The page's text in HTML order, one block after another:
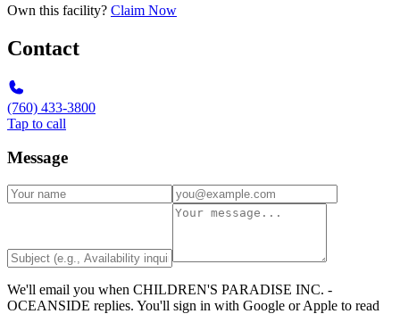
Own this facility? Claim Now
Contact
(760) 433-3800
Tap to call
Message
We'll email you when CHILDREN'S PARADISE INC. -
OCEANSIDE replies. You'll sign in with Google or Apple to read